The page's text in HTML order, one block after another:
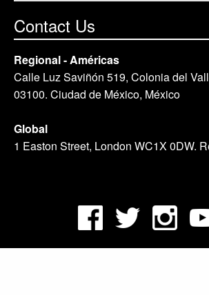
Contact Us
Regional - Américas
Calle Luz Saviñón 519, Colonia del
03100. Ciudad de México, México
Global
1 Easton Street, London WC1X 0DW.